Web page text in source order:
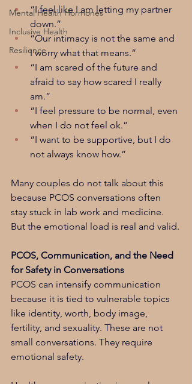
Mental Health Hormones
Inclusive Health
Resilience
“I feel like I am letting my partner
down.”
“Our intimacy is not the same and
I worry what that means.”
“I am scared of the future and
afraid to say how scared I really
am.”
“I feel pressure to be normal, even
when I do not feel ok.”
“I want to be supportive, but I do
not always know how.”
Many couples do not talk about this
because PCOS conversations often
stay stuck in lab work and medicine.
But the emotional load is real and valid.
PCOS, Communication, and the Need
for Safety in Conversations
PCOS can intensify communication
because it is tied to vulnerable topics
like identity, worth, body image,
fertility, and sexuality. These are not
small conversations. They require
emotional safety.